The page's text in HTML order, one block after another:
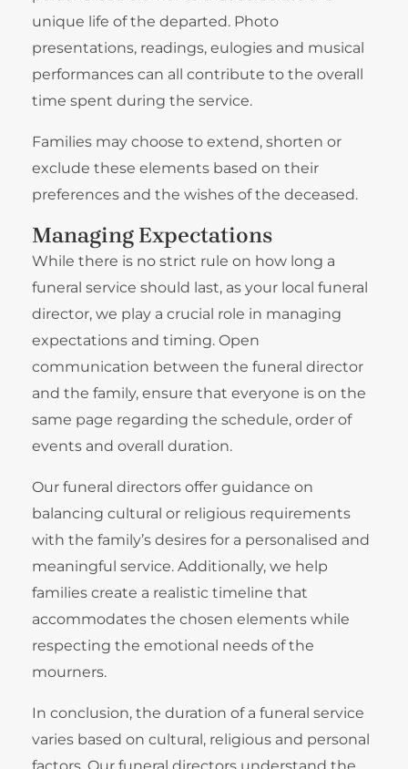
unique life of the departed. Photo
presentations, readings, eulogies and musical
performances can all contribute to the overall
time spent during the service.
Families may choose to extend, shorten or
exclude these elements based on their
preferences and the wishes of the deceased.
Managing Expectations
While there is no strict rule on how long a
funeral service should last, as your local funeral
director, we play a crucial role in managing
expectations and timing. Open
communication between the funeral director
and the family, ensure that everyone is on the
same page regarding the schedule, order of
events and overall duration.
Our funeral directors offer guidance on
balancing cultural or religious requirements
with the family’s desires for a personalised and
meaningful service. Additionally, we help
families create a realistic timeline that
accommodates the chosen elements while
respecting the emotional needs of the
mourners.
In conclusion, the duration of a funeral service
varies based on cultural, religious and personal